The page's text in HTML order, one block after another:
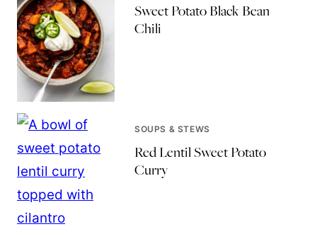
Sweet Potato Black Bean
Chili
SOUPS & STEWS
Red Lentil Sweet Potato
Curry